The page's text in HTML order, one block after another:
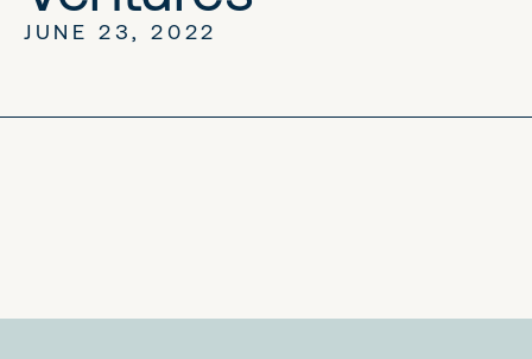
JUNE 23, 2022